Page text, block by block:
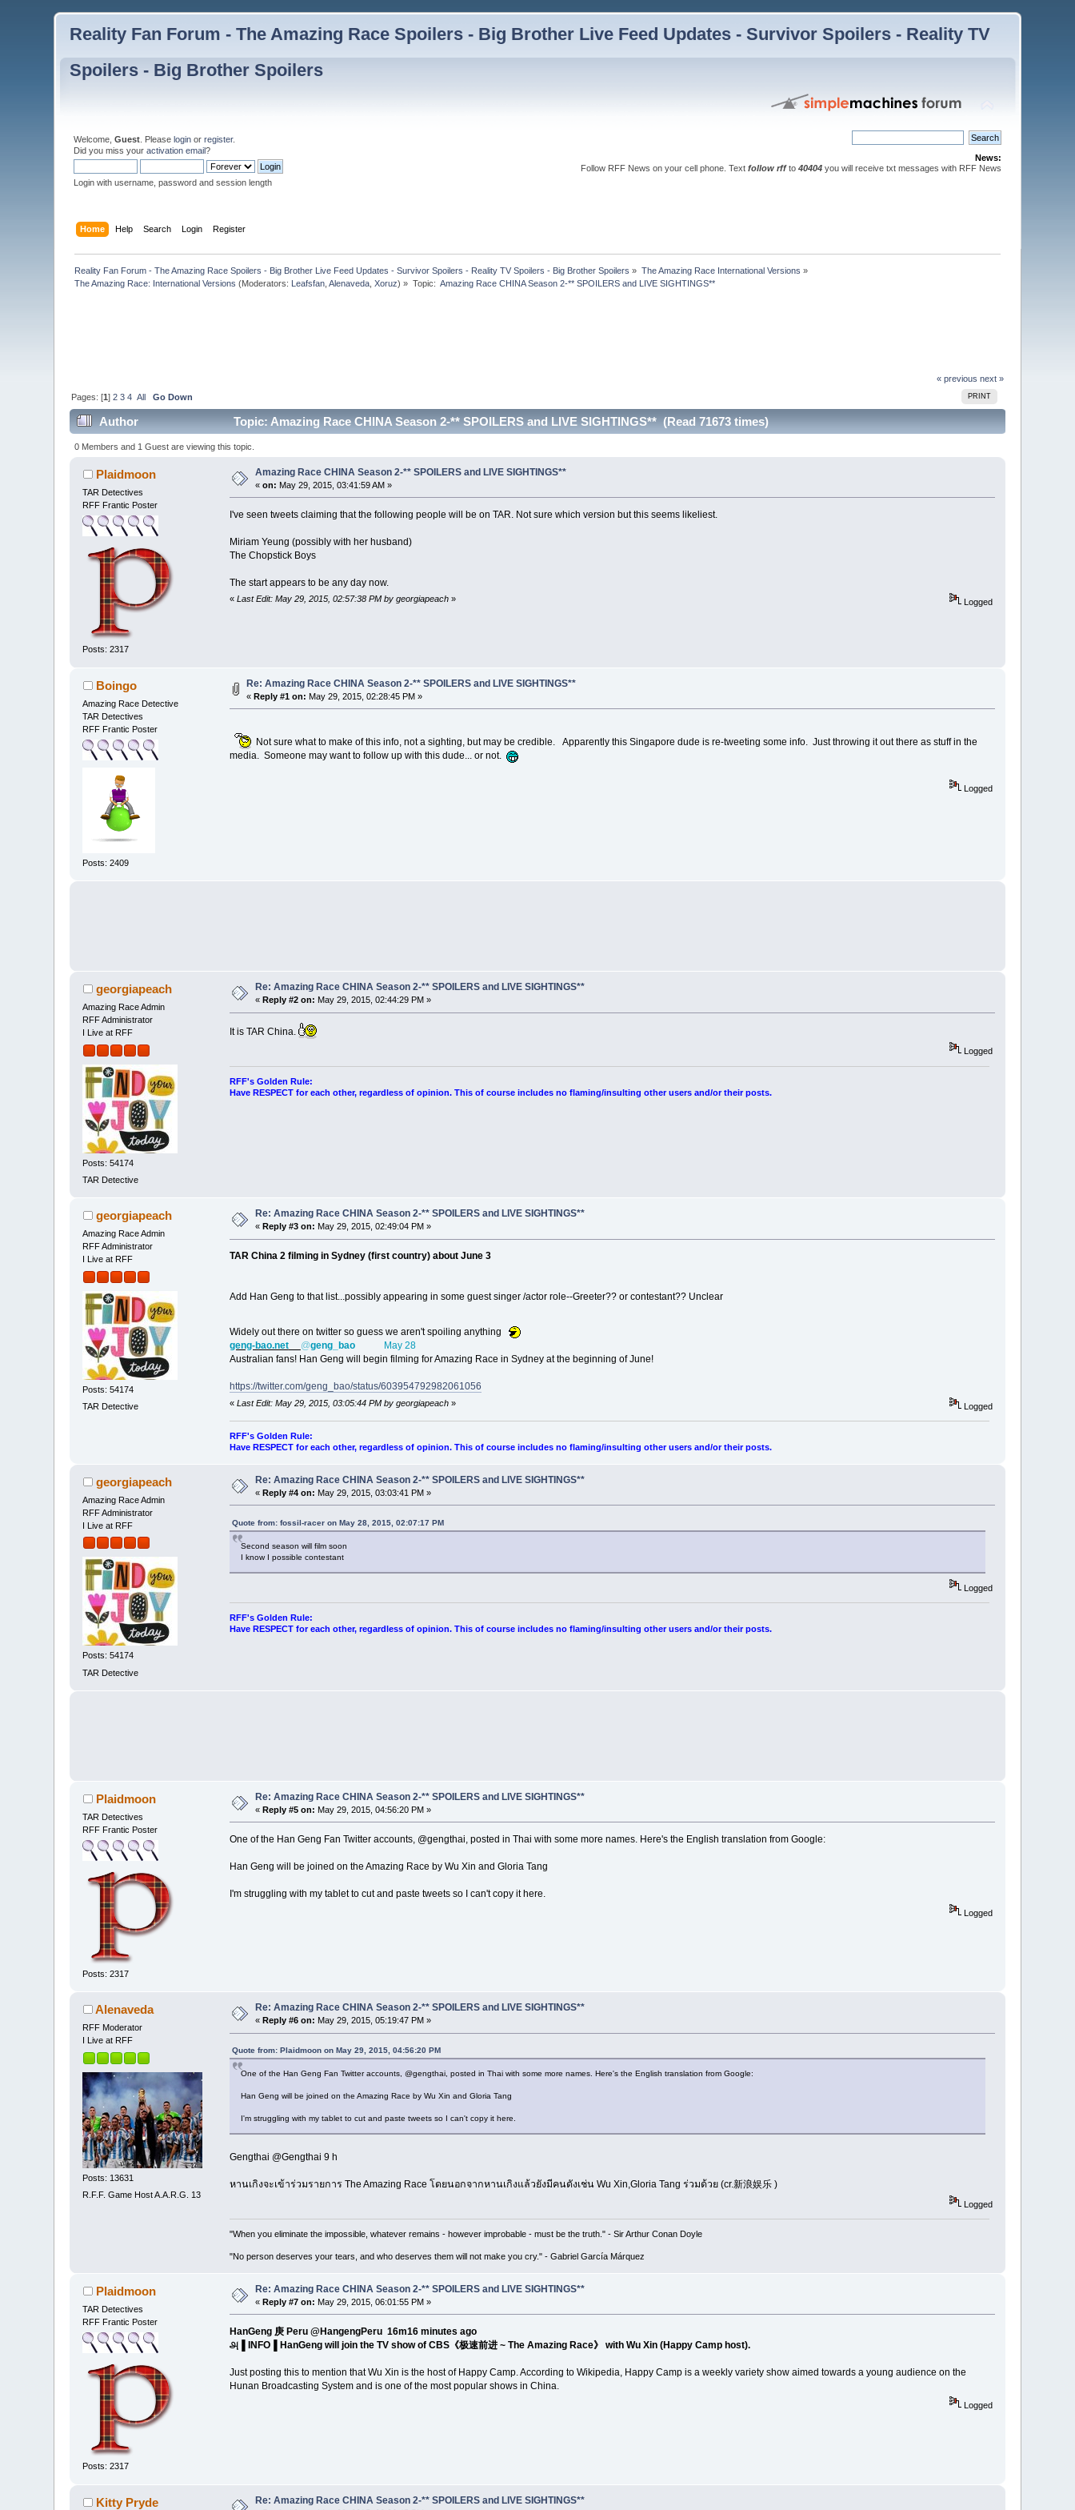
Reality Fan Forum - The Amazing Race Spoilers - Big Brother Live Feed Updates - Survivor Spoilers - Reality TV
Spoilers - Big Brother Spoilers
Welcome,Guest . Pleaselogin orregister.
Did you miss youractivation email?
Login with username, password and session length
News:
Follow RFF News on your cell phone. Text follow rffto 40404you will receive txt messages with RFF News
Home Help Search Login Register
Reality Fan Forum - The Amazing Race Spoilers - Big Brother Live Feed Updates - Survivor Spoilers - Reality TV Spoilers - Big Brother Spoilers » The Amazing Race International Versions »
The Amazing Race: International Versions (Moderators: Leafsfan ,Alenaveda ,Xoruz) » Topic: Amazing Race CHINA Season 2-** SPOILERS and LIVE SIGHTINGS**
« previous next »
PRINT
Pages: [1]2 3 4 All Go Down
Author Topic: Amazing Race CHINA Season 2-** SPOILERS and LIVE SIGHTINGS** (Read 71673 times)
0 Members and 1 Guest are viewing this topic.
Plaidmoon
TAR Detectives
RFF Frantic Poster
Posts: 2317
Amazing Race CHINA Season 2-** SPOILERS and LIVE SIGHTINGS**
«on: May 29, 2015, 03:41:59 AM »
I've seen tweets claiming that the following people will be on TAR. Not sure which version but this seems likeliest.
Miriam Yeung (possibly with her husband)
The Chopstick Boys
The start appears to be any day now.
« Last Edit: May 29, 2015, 02:57:38 PM by georgiapeach» Logged
Boingo
Amazing Race Detective
TAR Detectives
RFF Frantic Poster
Posts: 2409
Re: Amazing Race CHINA Season 2-** SPOILERS and LIVE SIGHTINGS**
«Reply #1 on: May 29, 2015, 02:28:45 PM »
Not sure what to make of this info, not a sighting, but may be credible. Apparently this Singapore dude is re-tweeting some info. Just throwing it out there as stuff in the
media. Someone may want to follow up with this dude... or not.
Logged
georgiapeach
Amazing Race Admin
RFF Administrator
I Live at RFF
Posts: 54174
TAR Detective
Re: Amazing Race CHINA Season 2-** SPOILERS and LIVE SIGHTINGS**
« Reply #2 on: May 29, 2015, 02:44:29 PM »
It is TAR China.
Logged
RFF's Golden Rule:
Have RESPECT for each other, regardless of opinion. This of course includes no flaming/insulting other users and/or their posts.
georgiapeach
Amazing Race Admin
RFF Administrator
I Live at RFF
Posts: 54174
TAR Detective
Re: Amazing Race CHINA Season 2-** SPOILERS and LIVE SIGHTINGS**
« Reply #3 on: May 29, 2015, 02:49:04 PM »
TAR China 2 filming in Sydney (first country) about June 3
Add Han Geng to that list...possibly appearing in some guest singer /actor role--Greeter?? or contestant?? Unclear
Widely out there on twitter so guess we aren't spoiling anything
geng-bao.net
@geng_bao
May 28
Australian fans! Han Geng will begin filming for Amazing Race in Sydney at the beginning of June!
https://twitter.com/geng_bao/status/603954792982061056
« Last Edit: May 29, 2015, 03:05:44 PM by georgiapeach» Logged
RFF's Golden Rule:
Have RESPECT for each other, regardless of opinion. This of course includes no flaming/insulting other users and/or their posts.
georgiapeach
Amazing Race Admin
RFF Administrator
I Live at RFF
Posts: 54174
TAR Detective
Re: Amazing Race CHINA Season 2-** SPOILERS and LIVE SIGHTINGS**
«Reply #4 on: May 29, 2015, 03:03:41 PM »
Quote from: fossil-racer on May 28, 2015, 02:07:17 PM
Second season will film soon
I know I possible contestant
Logged
RFF's Golden Rule:
Have RESPECT for each other, regardless of opinion. This of course includes no flaming/insulting other users and/or their posts.
Plaidmoon
TAR Detectives
RFF Frantic Poster
Posts: 2317
Re: Amazing Race CHINA Season 2-** SPOILERS and LIVE SIGHTINGS**
«Reply #5 on: May 29, 2015, 04:56:20 PM »
One of the Han Geng Fan Twitter accounts, @gengthai, posted in Thai with some more names. Here's the English translation from Google:
Han Geng will be joined on the Amazing Race by Wu Xin and Gloria Tang
I'm struggling with my tablet to cut and paste tweets so I can't copy it here.
Logged
Alenaveda
RFF Moderator
I Live at RFF
Posts: 13631
R.F.F. Game Host A.A.R.G. 13
Re: Amazing Race CHINA Season 2-** SPOILERS and LIVE SIGHTINGS**
« Reply #6 on: May 29, 2015, 05:19:47 PM »
Quote from: Plaidmoon on May 29, 2015, 04:56:20 PM
One of the Han Geng Fan Twitter accounts, @gengthai, posted in Thai with some more names. Here's the English translation from Google:
Han Geng will be joined on the Amazing Race by Wu Xin and Gloria Tang
I'm struggling with my tablet to cut and paste tweets so I can't copy it here.
Gengthai ‏@Gengthai 9 h
หานเกิงจะเข้าร่วมรายการ The Amazing Race โดยนอกจากหานเกิงแล้วยังมีคนดังเช่น Wu Xin,Gloria Tang ร่วมด้วย (cr.新浪娱乐 )
Logged
"When you eliminate the impossible, whatever remains - however improbable - must be the truth." - Sir Arthur Conan Doyle
"No person deserves your tears, and who deserves them will not make you cry." - Gabriel García Márquez
Plaidmoon
TAR Detectives
RFF Frantic Poster
Posts: 2317
Re: Amazing Race CHINA Season 2-** SPOILERS and LIVE SIGHTINGS**
«Reply #7 on: May 29, 2015, 06:01:55 PM »
HanGeng 庚 Peru ‏@HangengPeru 16m16 minutes ago
௮▐ INFO▐ HanGeng will join the TV show of CBS《极速前进 ~ The Amazing Race》 with Wu Xin (Happy Camp host).
Just posting this to mention that Wu Xin is the host of Happy Camp. According to Wikipedia, Happy Camp is a weekly variety show aimed towards a young audience on the
Hunan Broadcasting System and is one of the most popular shows in China.
Logged
Kitty Pryde Re: Amazing Race CHINA Season 2-** SPOILERS and LIVE SIGHTINGS**